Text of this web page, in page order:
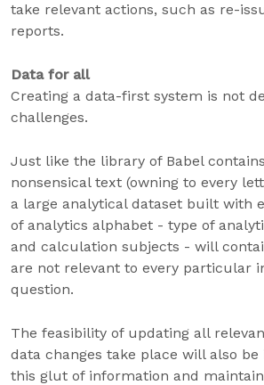
take relevant actions, such as re-
reports.
Data for all
Creating a data-first system is not
challenges.
Just like the library of Babel
nonsensical text (owning to every
a large analytical dataset built with
of analytics alphabet - type of
and calculation subjects - will
are not relevant to every particular
question.
The feasibility of updating all
data changes take place will also be
this glut of information and maintain